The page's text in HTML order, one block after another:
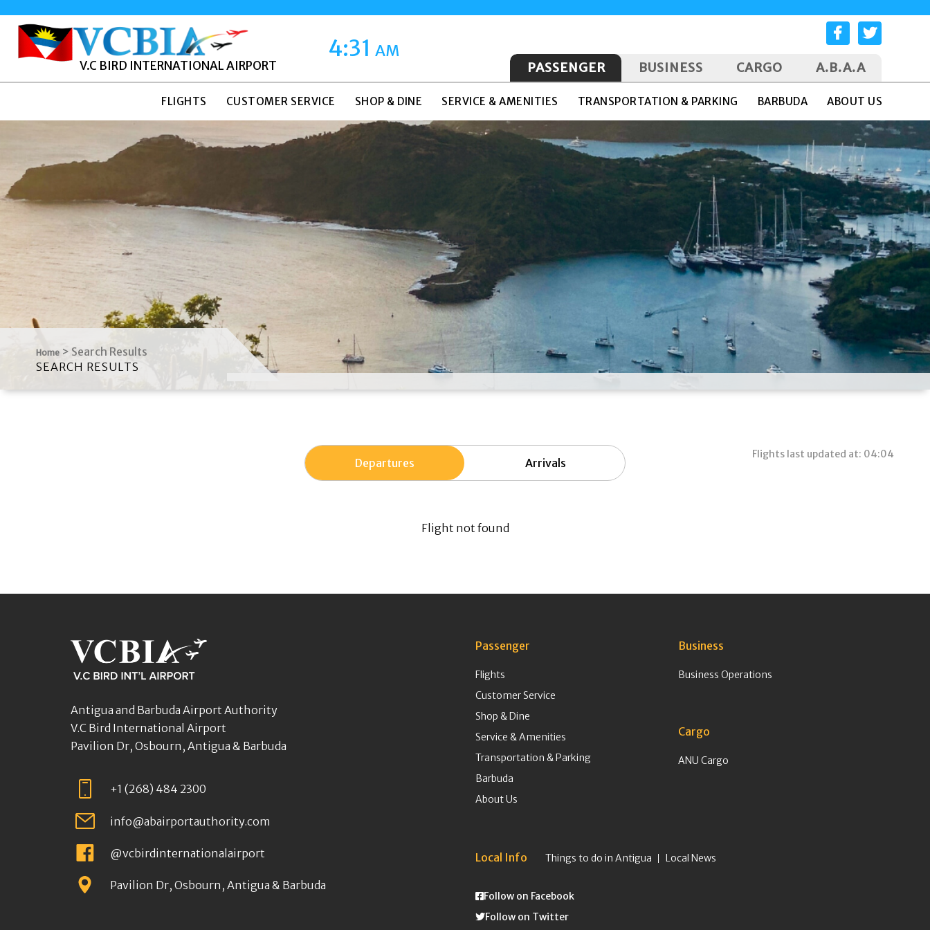
V.C BIRD INTERNATIONAL AIRPORT
4:31AM
PASSENGER BUSINESS CARGO A.B.A.A
FLIGHTS CUSTOMER SERVICE SHOP & DINE SERVICE & AMENITIES TRANSPORTATION & PARKING BARBUDA ABOUT US
Home > Search Results
SEARCH RESULTS
Departures Arrivals
Flights last updated at: 04:04
Flight not found
Antigua and Barbuda Airport Authority
V.C Bird International Airport
Pavilion Dr, Osbourn, Antigua & Barbuda
+1 (268) 484 2300
info@abairportauthority.com
@vcbirdinternationalairport
Pavilion Dr, Osbourn, Antigua & Barbuda
Passenger
Flights
Customer Service
Shop & Dine
Service & Amenities
Transportation & Parking
Barbuda
About Us
Business
Business Operations
Cargo
ANU Cargo
Local Info Things to do in Antigua Local News
Follow on Facebook
Follow on Twitter